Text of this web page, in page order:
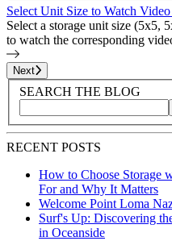
Select Unit Size to Watch
Select a storage unit size (5x5,
to watch the corresponding
Page1of
Next
Blog Sidebar
Search Blog Posts
SEARCH THE BLOG
Search blog posts by title,
RECENT POSTS
How to Choose Storage
For and Why It Matters
Welcome Point Loma
Surf's Up: Discovering
in Oceanside